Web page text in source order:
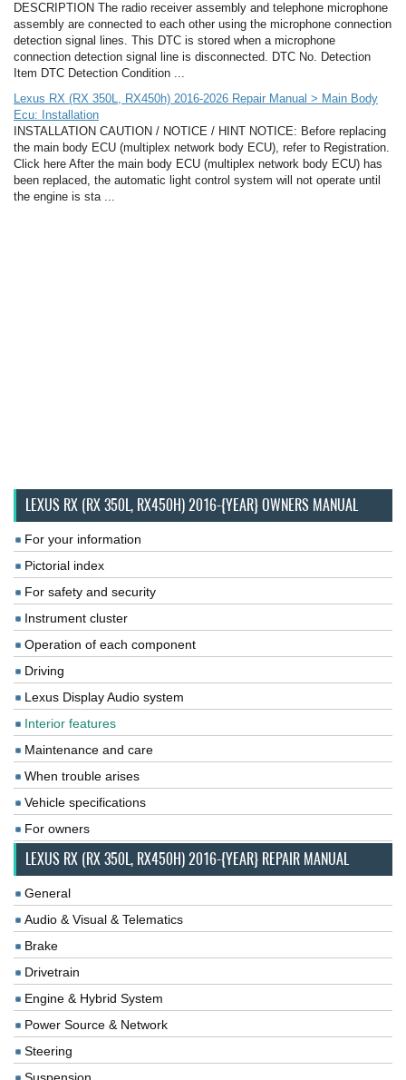
DESCRIPTION The radio receiver assembly and telephone microphone
assembly are connected to each other using the microphone connection
detection signal lines. This DTC is stored when a microphone
connection detection signal line is disconnected. DTC No. Detection
Item DTC Detection Condition ...
Lexus RX (RX 350L, RX450h) 2016-2026 Repair Manual > Main Body
Ecu: Installation
INSTALLATION CAUTION / NOTICE / HINT NOTICE: Before replacing
the main body ECU (multiplex network body ECU), refer to Registration.
Click here After the main body ECU (multiplex network body ECU) has
been replaced, the automatic light control system will not operate until
the engine is sta ...
LEXUS RX (RX 350L, RX450H) 2016-{YEAR} OWNERS MANUAL
For your information
Pictorial index
For safety and security
Instrument cluster
Operation of each component
Driving
Lexus Display Audio system
Interior features
Maintenance and care
When trouble arises
Vehicle specifications
For owners
LEXUS RX (RX 350L, RX450H) 2016-{YEAR} REPAIR MANUAL
General
Audio & Visual & Telematics
Brake
Drivetrain
Engine & Hybrid System
Power Source & Network
Steering